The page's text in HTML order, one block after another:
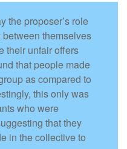
the proposer’s role
themselves
their unfair offers
that people made
as compared to
this only was
who were
that they
in the collective to